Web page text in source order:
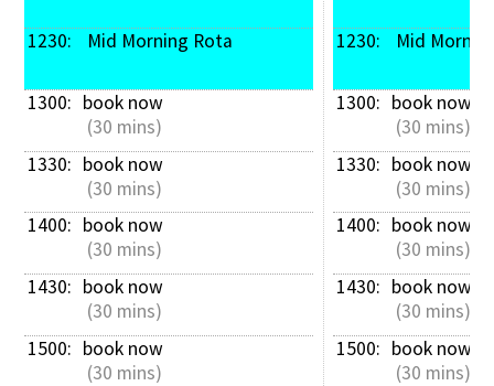
1230: Mid Morning Rota
1300: book now
(30 mins)
1330: book now
(30 mins)
1400: book now
(30 mins)
1430: book now
(30 mins)
1500: book now
(30 mins)
1230: Mid
1300: book now
(30 mins)
1330: book now
(30 mins)
1400: book now
(30 mins)
1430: book now
(30 mins)
1500: book now
(30 mins)